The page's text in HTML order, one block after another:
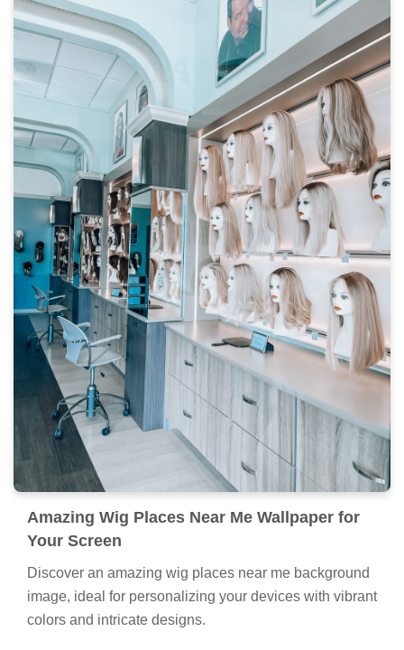
Amazing Wig Places Near Me Wallpaper for
Your Screen
Discover an amazing wig places near me background
image, ideal for personalizing your devices with vibrant
colors and intricate designs.